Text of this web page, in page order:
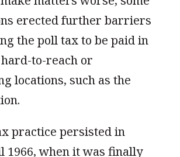
erected further barriers
the poll tax to be paid in
to-reach or
locations, such as the
practice persisted in
1966, when it was finally